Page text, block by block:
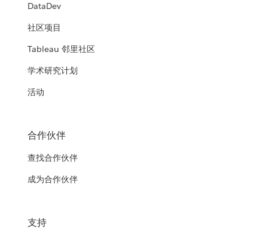
DataDev
社区项目
Tableau 邻里社区
学术研究计划
活动
合作伙伴
查找合作伙伴
成为合作伙伴
支持